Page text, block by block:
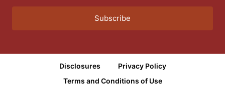
Subscribe
Disclosures
Privacy Policy
Terms and Conditions of Use